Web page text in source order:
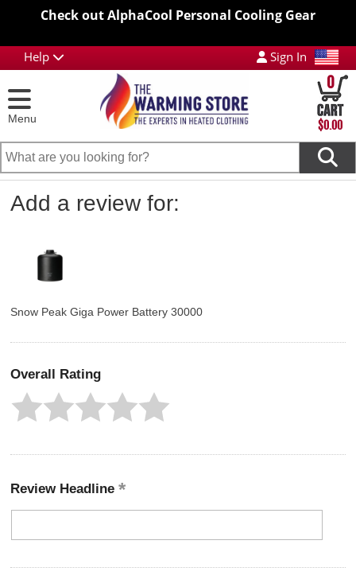
Check out AlphaCool Personal Cooling Gear
Help Sign In
Menu
0
$0.00
Add a review for:
Snow Peak Giga Power Battery 30000
Overall Rating
Review Headline